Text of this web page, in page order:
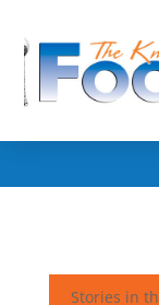
Stories in